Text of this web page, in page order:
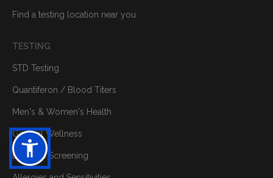
Find a testing location near you
TESTING
STD Testing
Quantiferon / Blood Titers
Men's & Women's Health
General Wellness
Diabetes Screening